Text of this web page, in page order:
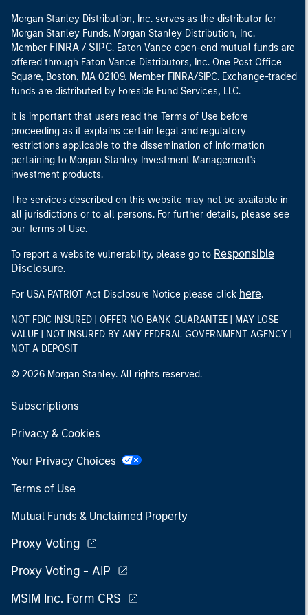
Morgan Stanley Distribution, Inc. serves as the distributor for
Morgan Stanley Funds. Morgan Stanley Distribution, Inc.
Member FINRA / SIPC. Eaton Vance open-end mutual funds are
offered through Eaton Vance Distributors, Inc. One Post Office
Square, Boston, MA 02109. Member FINRA/SIPC. Exchange-traded
funds are distributed by Foreside Fund Services, LLC.
It is important that users read the Terms of Use before
proceeding as it explains certain legal and regulatory
restrictions applicable to the dissemination of information
pertaining to Morgan Stanley Investment Management's
investment products.
The services described on this website may not be available in
all jurisdictions or to all persons. For further details, please see
our Terms of Use.
To report a website vulnerability, please go to Responsible
Disclosure.
For USA PATRIOT Act Disclosure Notice please click here.
NOT FDIC INSURED | OFFER NO BANK GUARANTEE | MAY LOSE
VALUE | NOT INSURED BY ANY FEDERAL GOVERNMENT AGENCY |
NOT A DEPOSIT
© 2026 Morgan Stanley. All rights reserved.
Subscriptions
Privacy & Cookies
Your Privacy Choices
Terms of Use
Mutual Funds & Unclaimed Property
Proxy Voting
Proxy Voting - AIP
MSIM Inc. Form CRS